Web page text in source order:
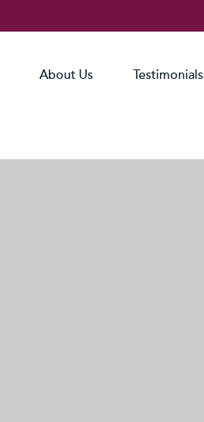
About Us Testimonials